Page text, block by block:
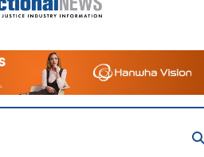
For Justice Industry Information